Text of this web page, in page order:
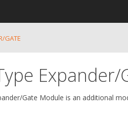
GATE
Gate Module is an additional